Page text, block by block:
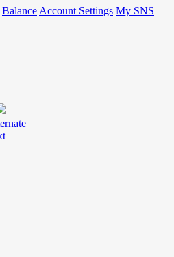
Balance Account Settings My SNS